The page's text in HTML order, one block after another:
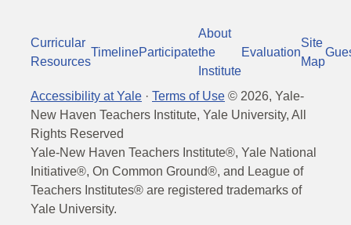
Curricular
Resources
TimelineParticipate
About
the
Institute
Evaluation
Site
Map
Accessibility at Yale · Terms of Use © 2026, Yale-
New Haven Teachers Institute, Yale University, All
Rights Reserved
Yale-New Haven Teachers Institute®, Yale National
Initiative®, On Common Ground®, and League of
Teachers Institutes® are registered trademarks of
Yale University.